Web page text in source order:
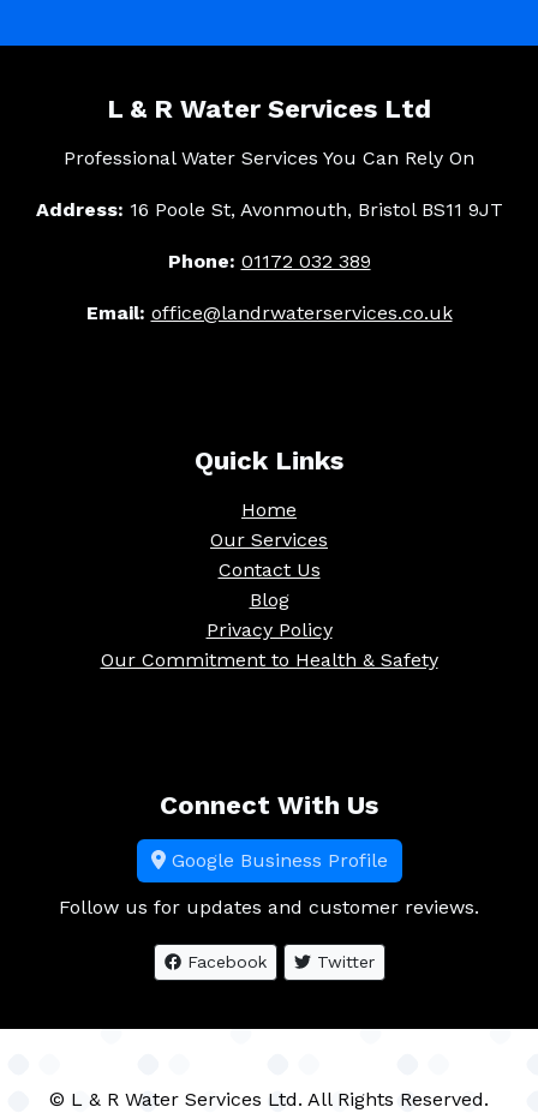
L & R Water Services Ltd
Professional Water Services You Can Rely On
Address: 16 Poole St, Avonmouth, Bristol BS11 9JT
Phone: 01172 032 389
Email: office@landrwaterservices.co.uk
Quick Links
Home
Our Services
Contact Us
Blog
Privacy Policy
Our Commitment to Health & Safety
Connect With Us
Google Business Profile
Follow us for updates and customer reviews.
Facebook Twitter
© L & R Water Services Ltd. All Rights Reserved.